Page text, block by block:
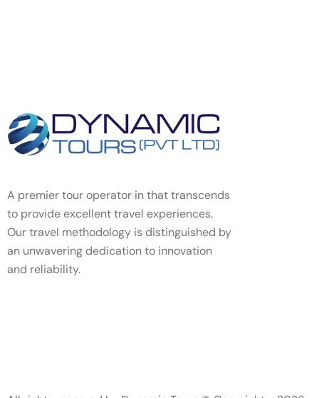
A premier tour operator in that transcends
to provide excellent travel experiences.
Our travel methodology is distinguished by
an unwavering dedication to innovation
and reliability.